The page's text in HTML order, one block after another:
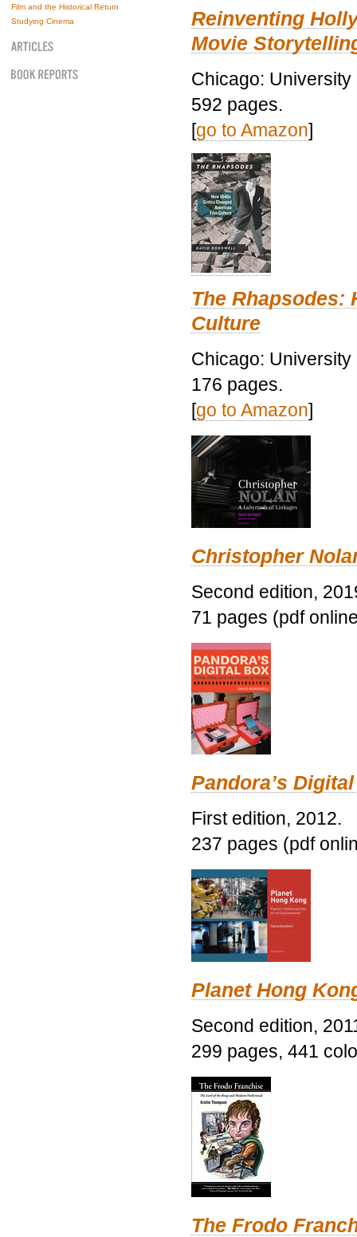
Film and the Historical Return
Studying Cinema
Reinventing
Movie
Chicago:
592 pages.
[go to Amazon]
The Rhapsodes:
Culture
Chicago:
176 pages.
[go to Amazon]
Christopher
Second edition,
71 pages (pdf
Pandora’s
First edition, 2012.
237 pages (pdf
Planet Hong
Second edition,
299 pages, 441
The Frodo